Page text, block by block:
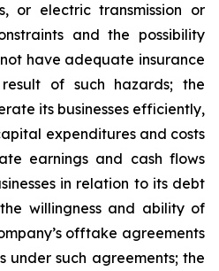
or electric transmission or
and the possibility
have adequate insurance
of such hazards; the
its businesses efficiently,
expenditures and costs
earnings and cash flows
in relation to its debt
willingness and ability of
offtake agreements
such agreements; the